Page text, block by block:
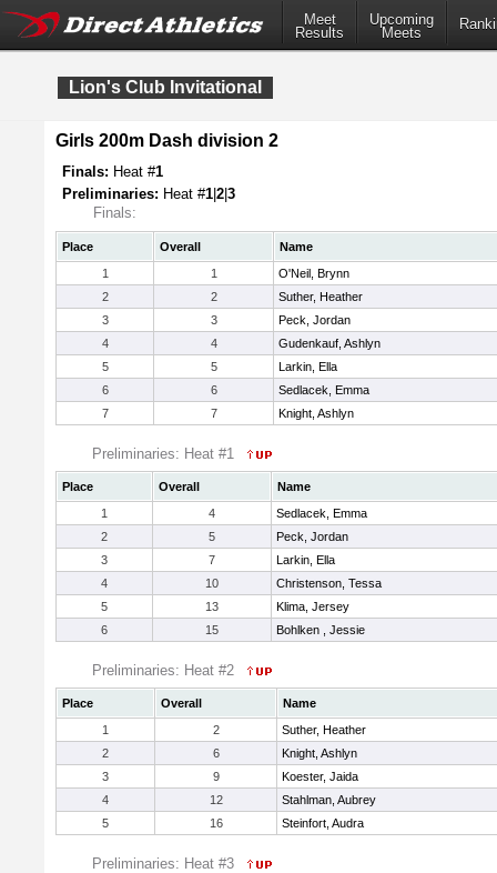
Meet
Results
Upcoming
Meets
Lion's Club Invitational
Girls 200m Dash division 2
Finals: Heat #1
Preliminaries: Heat #1 2 3
Finals:
Place Overall
Name
1
1
O'Neil, Brynn
2
2
Suther, Heather
3
3
Peck, Jordan
4
4
Gudenkauf, Ashlyn
5
5
Larkin, Ella
6
6
Sedlacek, Emma
7
7 Knight, Ashlyn
Preliminaries: Heat #1
Place Overall
Name
1
4
Sedlacek, Emma
2
5
Peck, Jordan
3
7
Larkin, Ella
4
10
Christenson, Tessa
5
13
Klima, Jersey
6
15 Bohlken , Jessie
Preliminaries: Heat #2
Place Overall
Name
1
2
Suther, Heather
2
6
Knight, Ashlyn
3
9
Koester, Jaida
4
12
Stahlman, Aubrey
5
16 Steinfort, Audra
Preliminaries: Heat #3